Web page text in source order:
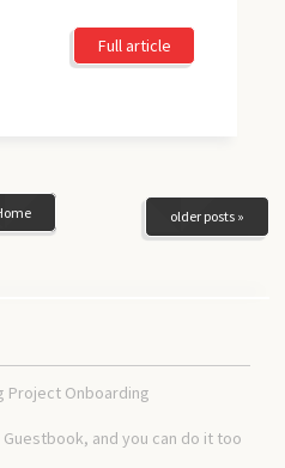
Full article
older posts »
Project Onboarding
and you can do it too